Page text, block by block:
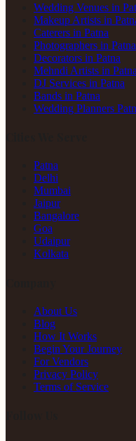
Wedding Venues in
Makeup Artists in
Caterers in Patna
Photographers in Patna
Decorators in Patna
Mehndi Artists in Patna
DJ Services in Patna
Bands in Patna
Wedding Planners
Patna
Delhi
Mumbai
Jaipur
Bangalore
Goa
Udaipur
Kolkata
About Us
Blog
How It Works
Begin Your Journey
For Vendors
Privacy Policy
Terms of Service